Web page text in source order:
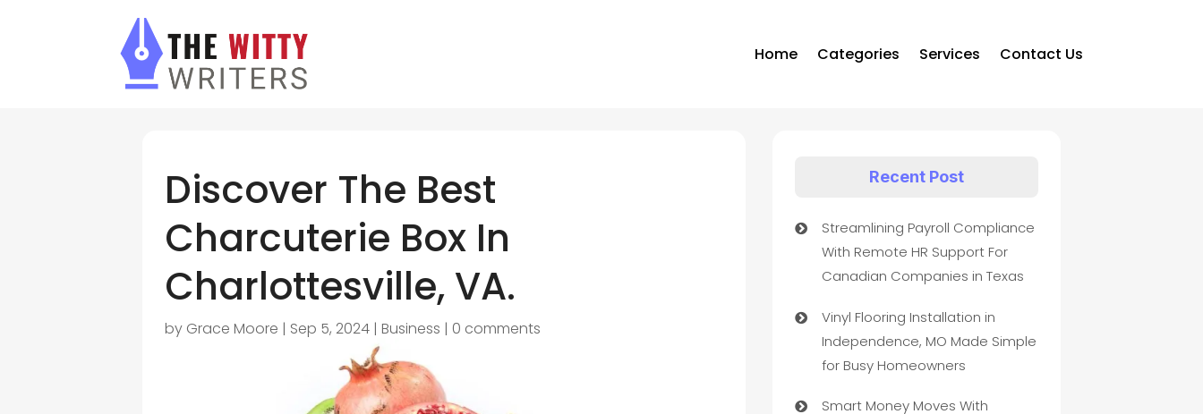
Home Categories Services Contact Us
Discover The Best
Charcuterie Box In
Charlottesville, VA.
by Grace Moore | Sep 5, 2024 |Business | 0 comments
Recent Post
Streamlining Payroll Compliance
With Remote HR Support For
Canadian Companies in Texas
Vinyl Flooring Installation in
Independence, MO Made Simple
for Busy Homeowners
Smart Money Moves With